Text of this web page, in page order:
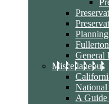
General
Miscellaneous
National
A Guide